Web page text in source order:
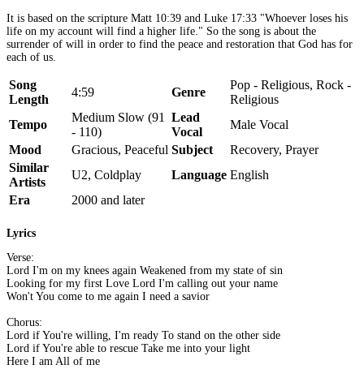
It is based on the scripture Matt 10:39 and Luke 17:33 "Whoever loses his
life on my account will find a higher life." So the song is about the
surrender of will in order to find the peace and restoration that God has for
each of us.
Song
Length
4:59 Genre
Pop - Religious, Rock -
Religious
Tempo
Medium Slow (91
- 110)
Lead
Vocal
Male Vocal
Mood
Gracious, Peaceful Subject
Recovery, Prayer
Similar
Artists
U2, Coldplay Language English
Era
2000 and later
Lyrics
Verse:
Lord I'm on my knees again Weakened from my state of sin
Looking for my first Love Lord I'm calling out your name
Won't You come to me again I need a savior
Chorus:
Lord if You're willing, I'm ready To stand on the other side
Lord if You're able to rescue Take me into your light
Here I am All of me